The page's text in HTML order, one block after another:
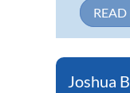
Joshua